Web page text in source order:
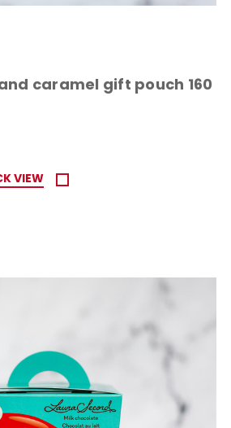
caramel gift pouch 160
VIEW